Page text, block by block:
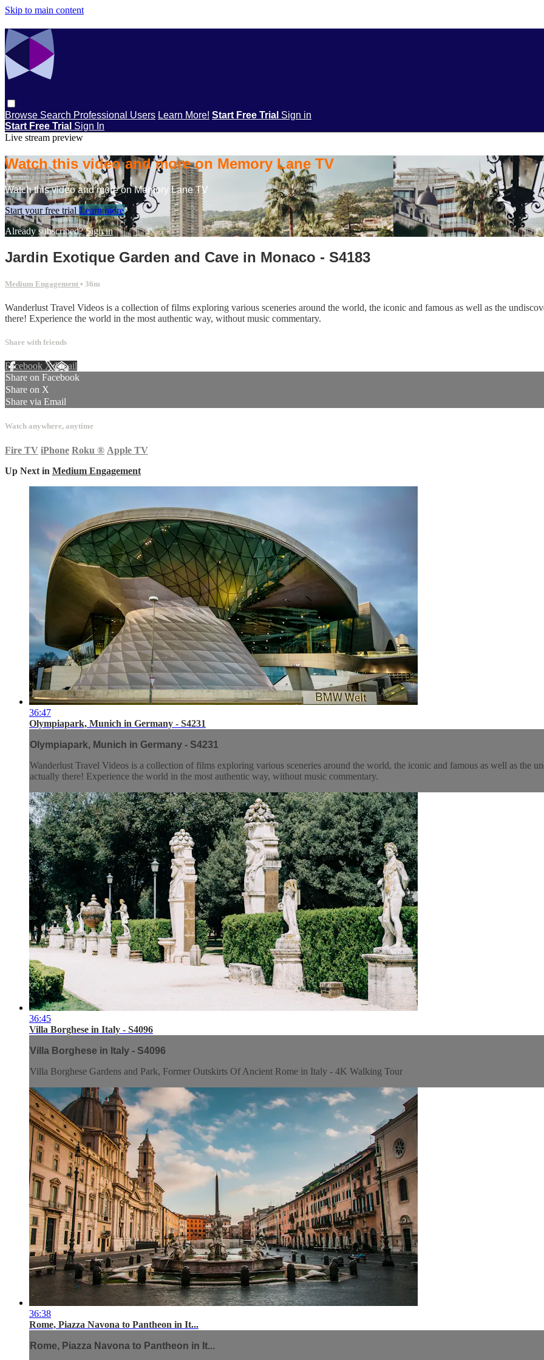
Skip to main content
Browse Search Professional Users Learn More! Start Free Trial Sign in
Start Free Trial Sign In
Live stream preview
Watch this video and more on Memory Lane TV
Watch this video and more on Memory Lane TV
Start your free trial Learn more
Already subscribed?Sign in
Jardin Exotique Garden and Cave in Monaco - S4183
Medium Engagement • 36m
Wanderlust Travel Videos is a collection of films exploring various sceneries around the world, the iconic and famous as well as the
there! Experience the world in the most authentic way, without music commentary.
Share with friends
Facebook XEmail
Share on Facebook
Share on X
Share via Email
Watch anywhere, anytime
Fire TV iPhone Roku ® Apple TV
Up Next in Medium Engagement
36:47
Olympiapark, Munich in Germany - S4231
Olympiapark, Munich in Germany - S4231
Wanderlust Travel Videos is a collection of films exploring various sceneries around the world, the iconic and famous as well as the
actually there! Experience the world in the most authentic way, without music commentary.
36:45
Villa Borghese in Italy - S4096
Villa Borghese in Italy - S4096
Villa Borghese Gardens and Park, Former Outskirts Of Ancient Rome in Italy - 4K Walking Tour
36:38
Rome, Piazza Navona to Pantheon in It...
Rome, Piazza Navona to Pantheon in It...